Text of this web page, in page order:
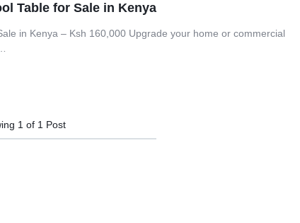
Table for Sale in Kenya
in Kenya – Ksh 160,000 Upgrade your home or commercial
1 of 1 Post